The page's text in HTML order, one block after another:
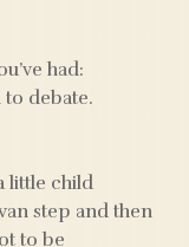
had:
to debate.
little child
step and then
to be